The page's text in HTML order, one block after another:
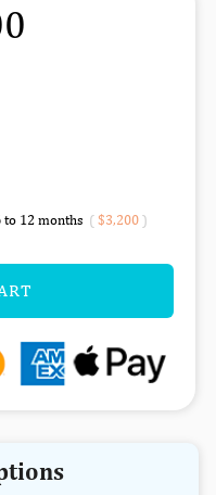
to 12 months ( $3,200)